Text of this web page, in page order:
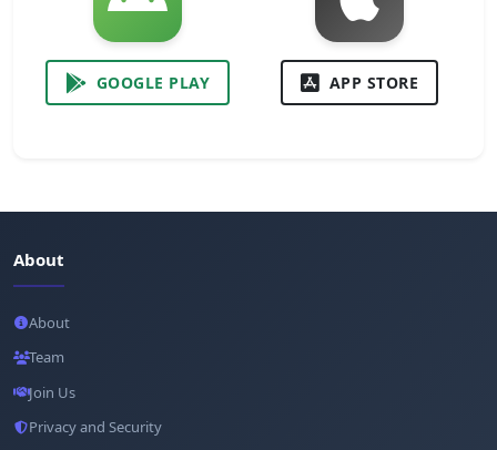
GOOGLE PLAY APP STORE
About
About
Team
Join Us
Privacy and Security